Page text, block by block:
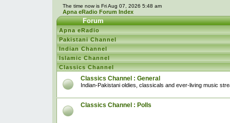
The time now is Fri Aug 07, 2026 5:48 am
Apna eRadio Forum Index
Forum
Apna eRadio
Pakistani Channel
Indian Channel
Islamic Channel
Classics Channel
Classics Channel : General
Indian-Pakistani oldies, classicals and ever-living music
Classics Channel : Polls